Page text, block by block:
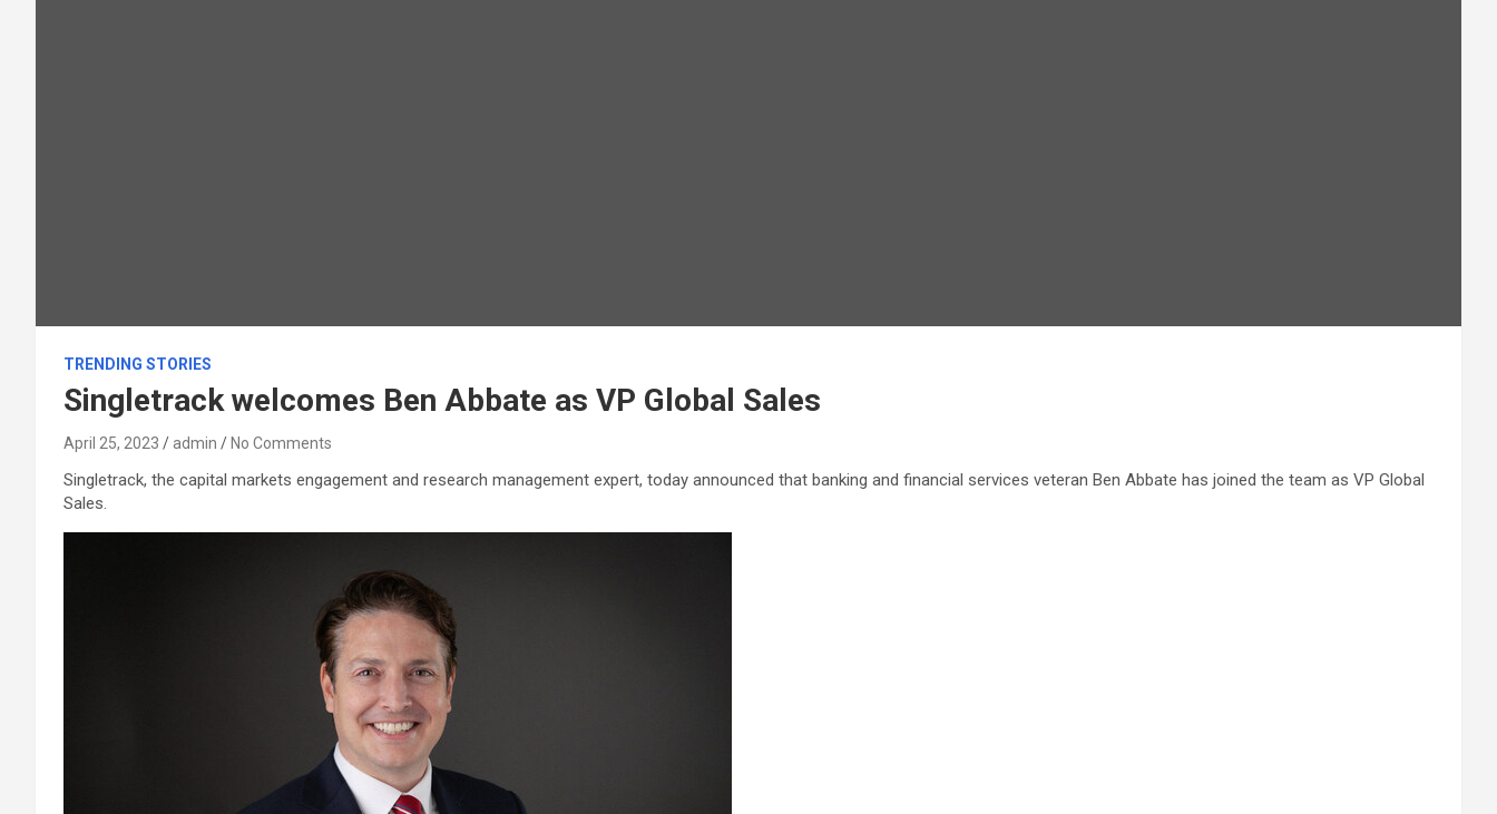
TRENDING STORIES
Singletrack welcomes Ben Abbate as VP Global Sales
April 25, 2023 admin No Comments
Singletrack, the capital markets engagement and research management expert, today announced that banking and financial services veteran Ben Abbate has joined the team as VP Global
Sales.